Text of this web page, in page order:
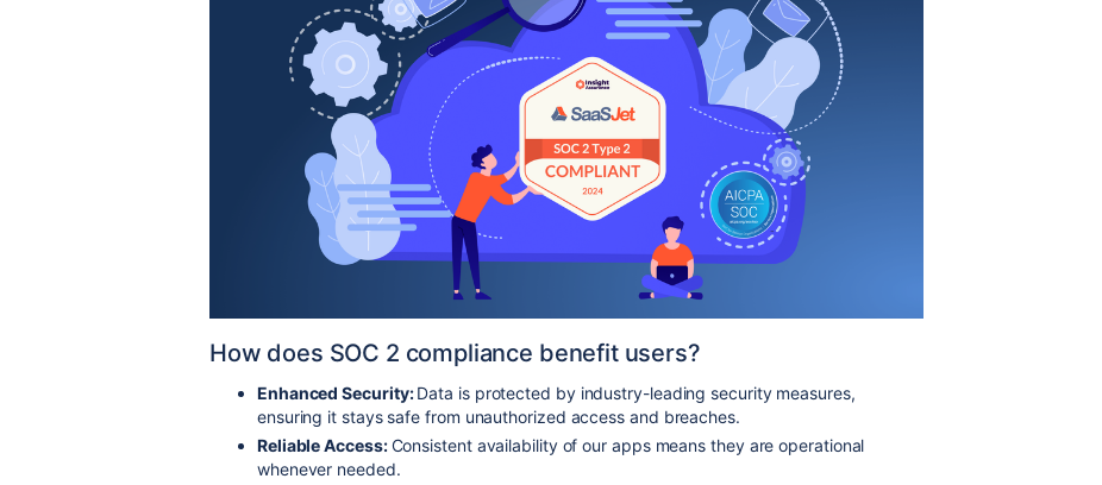
How does SOC 2 compliance benefit users?
Enhanced Security:Data is protected by industry-leading security measures,
ensuring it stays safe from unauthorized access and breaches.
Reliable Access:Consistent availability of our apps means they are operational
whenever needed.